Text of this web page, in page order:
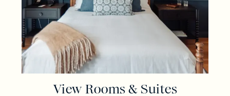
View Rooms & Suites